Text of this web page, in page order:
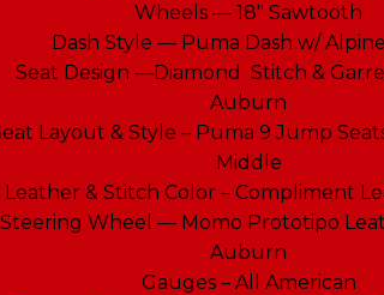
Wheels — 18″ Sawtooth
Dash Style — Puma Dash w/
Seat Design —Diamond Stitch &
Auburn
Layout & Style – Puma 9 Jump
Middle
Leather & Stitch Color – Compliment
Steering Wheel — Momo Prototipo
Auburn
Gauges – All American